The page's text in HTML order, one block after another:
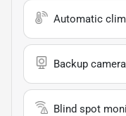
Automatic
Backup camera
Blind spot